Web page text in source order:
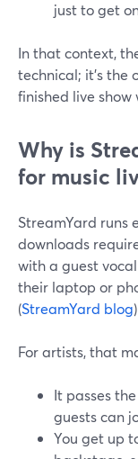
just to get
In that context,
technical; it’s the
finished live
Why is
for music
StreamYard runs
downloads
with a guest
their laptop or
(StreamYard blog)
For artists, that
It passes
guests can
You get up